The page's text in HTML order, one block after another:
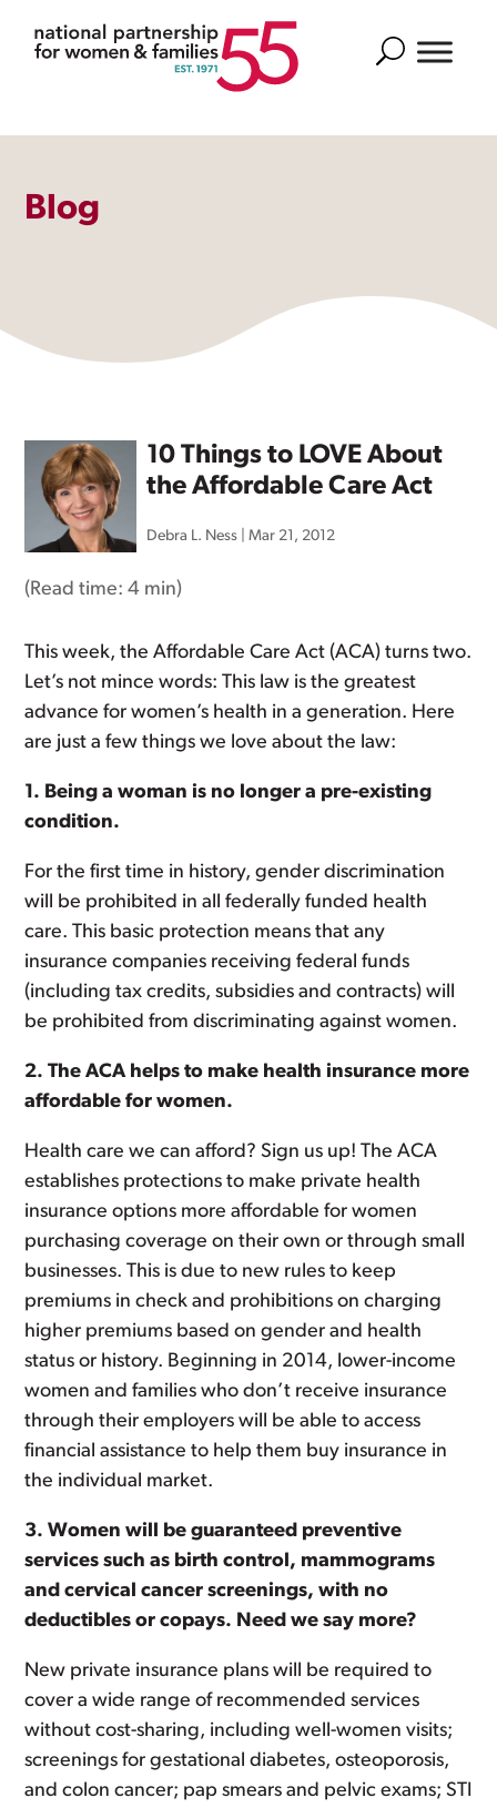
Search
Blog
10 Things to LOVE About
the Affordable Care Act
Debra L. Ness |Mar 21, 2012
(Read time:4 min)
This week, the Affordable Care Act (ACA) turns two.
Let’s not mince words: This law is the greatest
advance for women’s health in a generation. Here
are just a few things we love about the law:
1. Being a woman is no longer a pre-existing
condition.
For the first time in history, gender discrimination
will be prohibited in all federally funded health
care. This basic protection means that any
insurance companies receiving federal funds
(including tax credits, subsidies and contracts) will
be prohibited from discriminating against women.
2. The ACA helps to make health insurance more
affordable for women.
Health care we can afford? Sign us up! The ACA
establishes protections to make private health
insurance options more affordable for women
purchasing coverage on their own or through small
businesses. This is due to new rules to keep
premiums in check and prohibitions on charging
higher premiums based on gender and health
status or history. Beginning in 2014, lower-income
women and families who don’t receive insurance
through their employers will be able to access
financial assistance to help them buy insurance in
the individual market.
3.Women will be guaranteed preventive
services such as birth control, mammograms
and cervical cancer screenings, with no
deductibles or copays. Need we say more?
New private insurance plans will be required to
cover a wide range of recommended services
without cost-sharing, including well-women visits;
screenings for gestational diabetes, osteoporosis,
and colon cancer; pap smears and pelvic exams; STI